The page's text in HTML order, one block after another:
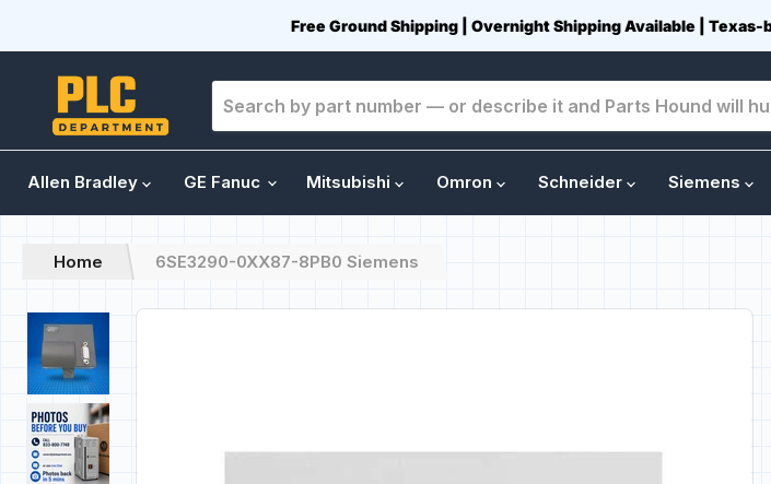
Free Ground Shipping | Overnight Shipping Available |
Allen Bradley GE Fanuc Mitsubishi Omron Schneider Siemens
Home 6SE3290-0XX87-8PB0 Siemens